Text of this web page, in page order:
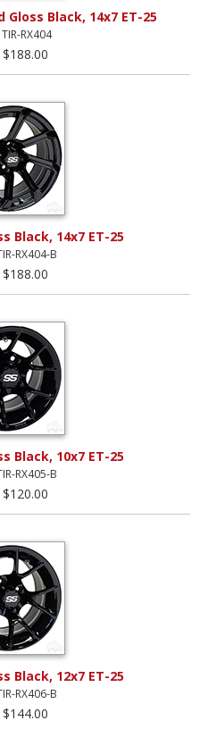
Gloss Black, 14x7 ET-25
RX404
Black, 14x7 ET-25
RX404-B
Black, 10x7 ET-25
RX405-B
Black, 12x7 ET-25
RX406-B